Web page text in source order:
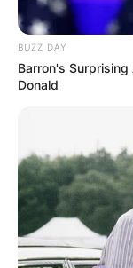
A Câmara de
feira (1º), para a
Na pauta estão
Antian, com
BUZZ DAY
Barron's
Donald